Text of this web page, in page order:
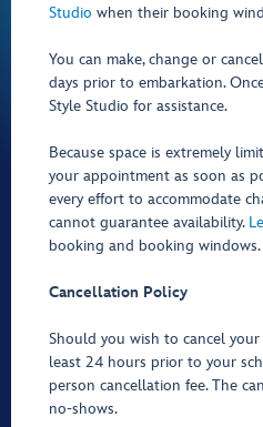
Studio when their booking
You can make, change or
days prior to embarkation.
Style Studio for assistance.
Because space is extremely
your appointment as soon as
every effort to accommodate
cannot guarantee availability.
booking and booking windows.
Cancellation Policy
Should you wish to cancel
least 24 hours prior to your
person cancellation fee. The
no-shows.